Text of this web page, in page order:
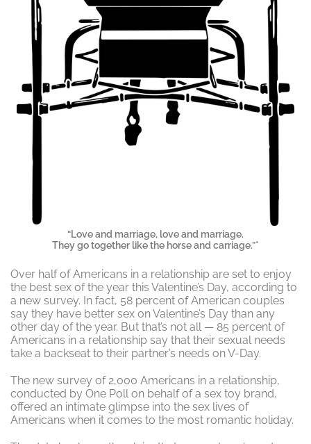
“Love and marriage, love and marriage.
They go together like the horse and carriage.”*
Over half of Americans in a relationship are set to enjoy
the best sex of the year this Valentine’s Day, according to
a new survey. In fact, 58 percent of American couples
say they have better sex on Valentine’s Day than any
other day of the year. But that’s not all — 85 percent of
Americans in a relationship say that their sexual needs
take a backseat to their partner’s needs on V-Day.
The new survey of 2,000 Americans in a relationship,
conducted by One Poll on behalf of a sex toy brand,
offered an intimate glimpse into the sex lives of
Americans when it comes to the most romantic holiday.